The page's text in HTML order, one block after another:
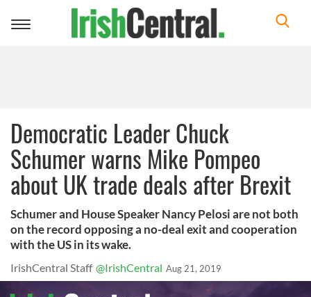
Toggle
Democratic Leader Chuck
Schumer warns Mike Pompeo
about UK trade deals after Brexit
Schumer and House Speaker Nancy Pelosi are not both
on the record opposing a no-deal exit and cooperation
with the US in its wake.
IrishCentral Staff @IrishCentral Aug 21, 2019